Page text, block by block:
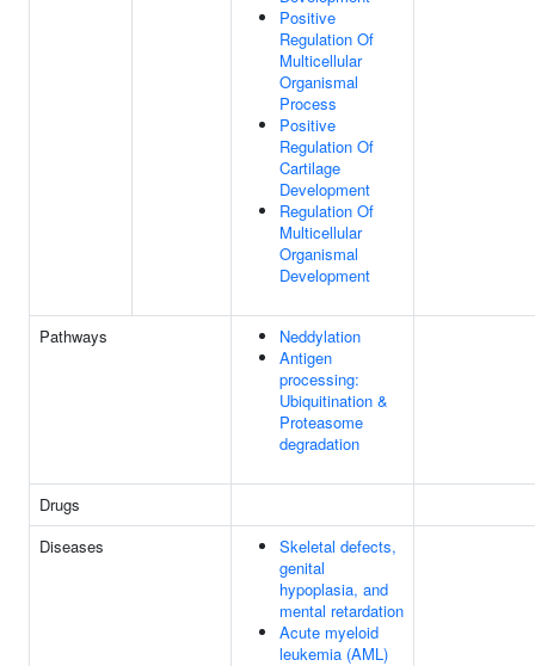
Positive
Regulation Of
Multicellular
Organismal
Process
Positive
Regulation Of
Cartilage
Development
Regulation Of
Multicellular
Organismal
Development
Pathways
Neddylation
Antigen
processing:
Ubiquitination &
Proteasome
degradation
Drugs
Diseases
Skeletal defects,
genital
hypoplasia, and
mental retardation
Acute myeloid
leukemia (AML)